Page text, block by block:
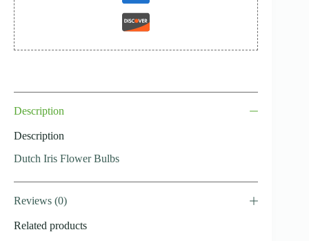
Description
Description
Dutch Iris Flower Bulbs
Reviews (0)
Related products